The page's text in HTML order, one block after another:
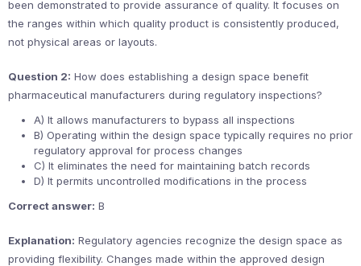
been demonstrated to provide assurance of quality. It focuses on
the ranges within which quality product is consistently produced,
not physical areas or layouts.
Question 2: How does establishing a design space benefit
pharmaceutical manufacturers during regulatory inspections?
A) It allows manufacturers to bypass all inspections
B) Operating within the design space typically requires no prior
regulatory approval for process changes
C) It eliminates the need for maintaining batch records
D) It permits uncontrolled modifications in the process
Correct answer: B
Explanation: Regulatory agencies recognize the design space as
providing flexibility. Changes made within the approved design